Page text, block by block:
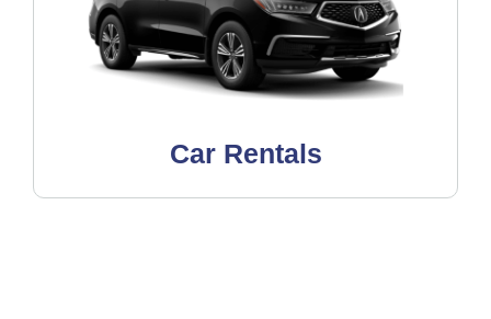
Car Rentals